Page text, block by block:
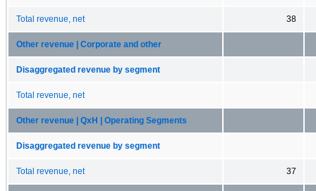
Total revenue, net 38
Other revenue | Corporate and other
Disaggregated revenue by segment
Total revenue, net
Other revenue | QxH | Operating Segments
Disaggregated revenue by segment
Total revenue, net 37